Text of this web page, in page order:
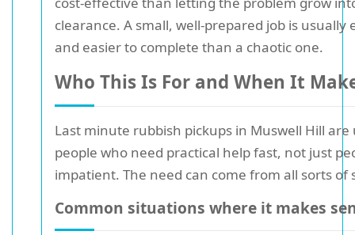
clearance. A small, well-prepared job is usually
and easier to complete than a chaotic one.
Who This Is For and When It
Last minute rubbish pickups in Muswell Hill
people who need practical help fast, not just
impatient. The need can come from all sorts of
Common situations where it makes